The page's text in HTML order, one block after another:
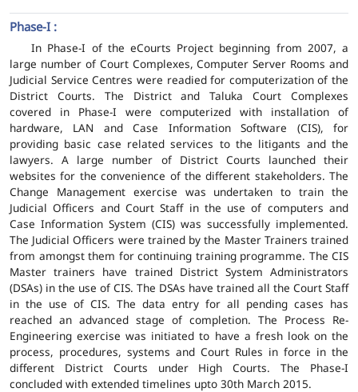
Phase-I :
In Phase-I of the eCourts Project beginning from 2007, a
large number of Court Complexes, Computer Server Rooms and
Judicial Service Centres were readied for computerization of the
District Courts. The District and Taluka Court Complexes
covered in Phase-I were computerized with installation of
hardware, LAN and Case Information Software (CIS), for
providing basic case related services to the litigants and the
lawyers. A large number of District Courts launched their
websites for the convenience of the different stakeholders. The
Change Management exercise was undertaken to train the
Judicial Officers and Court Staff in the use of computers and
Case Information System (CIS) was successfully implemented.
The Judicial Officers were trained by the Master Trainers trained
from amongst them for continuing training programme. The CIS
Master trainers have trained District System Administrators
(DSAs) in the use of CIS. The DSAs have trained all the Court Staff
in the use of CIS. The data entry for all pending cases has
reached an advanced stage of completion. The Process Re-
Engineering exercise was initiated to have a fresh look on the
process, procedures, systems and Court Rules in force in the
different District Courts under High Courts. The Phase-I
concluded with extended timelines upto 30th March 2015.